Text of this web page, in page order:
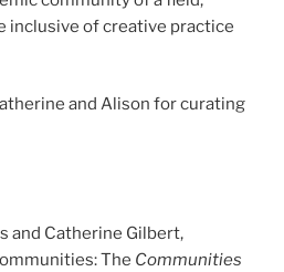
inclusive of creative practice
and Alison for curating
and Catherine Gilbert,
The Communities